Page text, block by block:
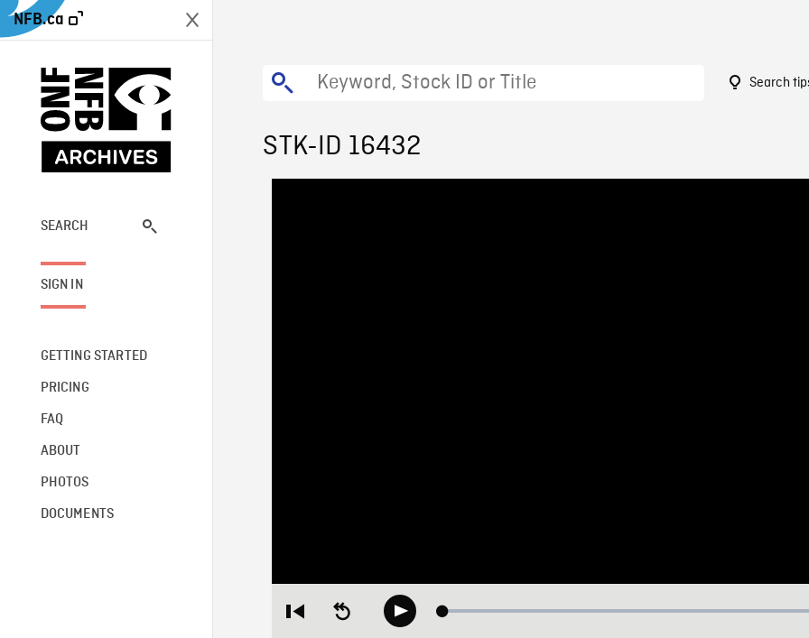
NFB.ca
SEARCH
SIGN IN
GETTING STARTED
PRICING
FAQ
ABOUT
PHOTOS
DOCUMENTS
Search
STK-ID 16432
Restart Seek
backwardPlay Loaded: